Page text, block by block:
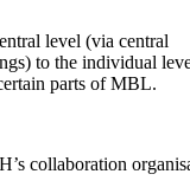
level (via central
to the individual
parts of MBL.
collaboration